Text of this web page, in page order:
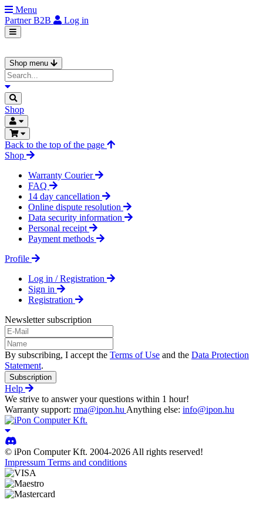
Menu
PartnerB2B Log in
Shop menu
Shop
Back to the top of the page
Shop
Warranty Courier
FAQ
14 day cancellation
Online dispute resolution
Data security information
Personal receipt
Payment methods
Profile
Log in / Registration
Sign in
Registration
Newsletter subscription
By subscribing, I accept the Terms of Use and the Data Protection
Statement.
Subscription
Help
We strive to answer your questions within 1 hour!
Warranty support: rma@ipon.hu Anything else: info@ipon.hu
© iPon Computer Kft. 2004-2026 All rights reserved!
Impressum Terms and conditions